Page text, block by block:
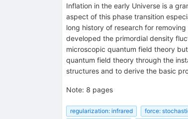
Inflation in the early Universe is a
aspect of this phase transition
long history of research for
developed the primordial density
microscopic quantum field theory
quantum field theory through the
structures and to derive the basic
Note: 8 pages
regularization: infrared force: